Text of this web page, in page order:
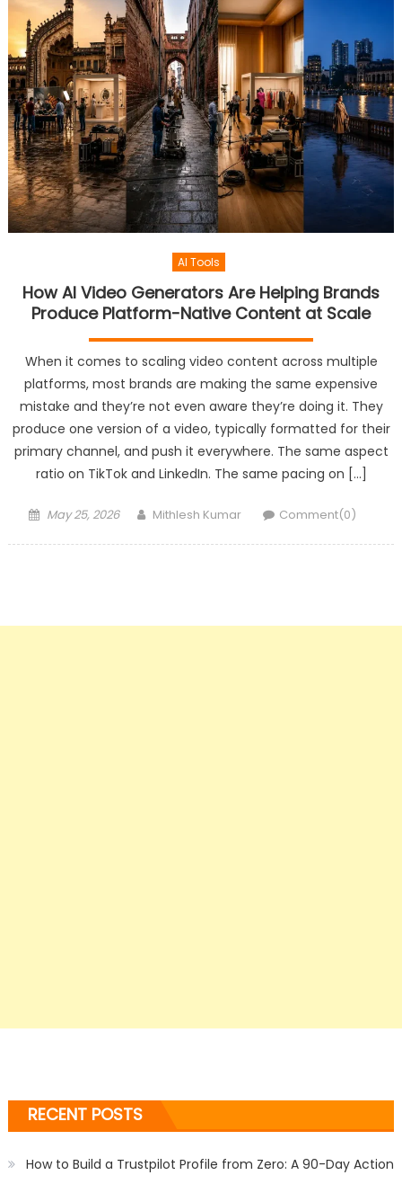
AI Tools
How AI Video Generators Are Helping Brands
Produce Platform-Native Content at Scale
When it comes to scaling video content across multiple
platforms, most brands are making the same expensive
mistake and they’re not even aware they’re doing it. They
produce one version of a video, typically formatted for their
primary channel, and push it everywhere. The same aspect
ratio on TikTok and LinkedIn. The same pacing on […]
Posted
May 25, 2026 Author
Mithlesh Kumar Comment(0)
RECENT POSTS
How to Build a Trustpilot Profile from Zero: A 90-Day Action